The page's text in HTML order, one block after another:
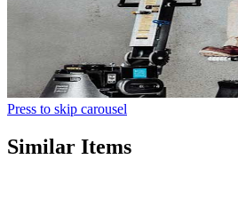
Press to skip carousel
Similar Items